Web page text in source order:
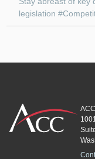
legislation